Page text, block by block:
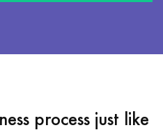
process just like